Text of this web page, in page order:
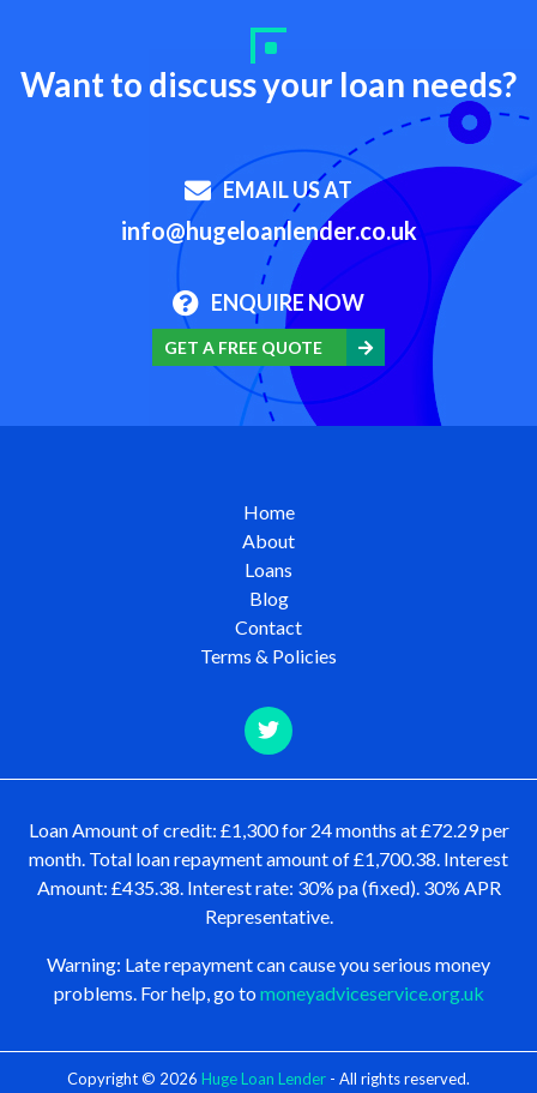
Want to discuss your loan needs?
EMAIL US AT
info@hugeloanlender.co.uk
ENQUIRE NOW
GET A FREE QUOTE
Home
About
Loans
Blog
Contact
Terms & Policies
Loan Amount of credit: £1,300 for 24 months at £72.29 per
month. Total loan repayment amount of £1,700.38. Interest
Amount: £435.38. Interest rate: 30% pa (fixed). 30% APR
Representative.
Warning: Late repayment can cause you serious money
problems. For help, go tomoneyadviceservice.org.uk
Copyright © 2026 Huge Loan Lender - All rights reserved.